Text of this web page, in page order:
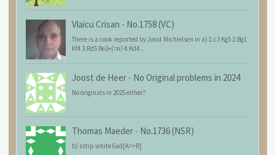
Vlaicu Crisan - No.1758 (VC)
There is a cook reported by Joost Michielsen in a) 1.c3 Kg5 2.Bg1
Kf4 3.Rd5 Be2+(=n) 4.Kd4...
Joost de Heer - No Original problems in 2024
No originals in 2025 either?
Thomas Maeder - No.1736 (NSR)
b) sstip white 6ad[A=>B]